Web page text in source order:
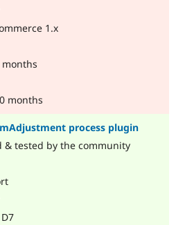
1.x
months
months
process plugin
& tested by the community